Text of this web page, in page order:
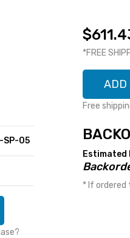
SP-05
*FREE
ADD
Free
Estimated
* If ordered